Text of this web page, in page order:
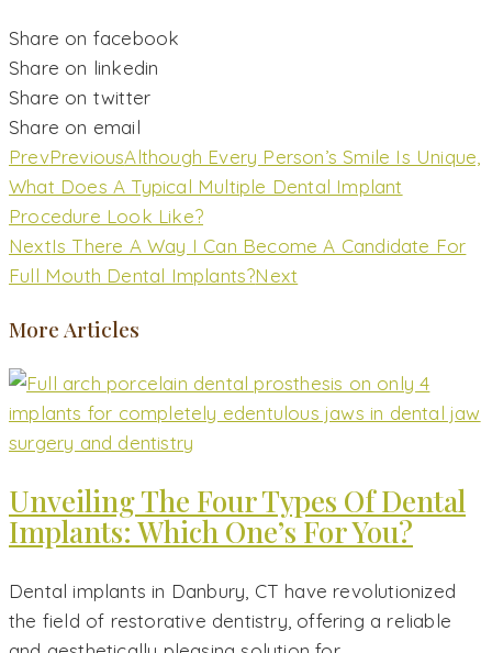
Share on facebook
Share on linkedin
Share on twitter
Share on email
PrevPreviousAlthough Every Person’s Smile Is Unique,
What Does A Typical Multiple Dental Implant
Procedure Look Like?
NextIs There A Way I Can Become A Candidate For
Full Mouth Dental Implants?Next
More Articles
Unveiling The Four Types Of Dental
Implants: Which One’s For You?
Dental implants in Danbury, CT have revolutionized
the field of restorative dentistry, offering a reliable